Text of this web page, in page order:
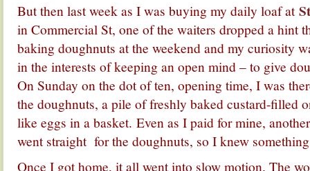
But then last week as I was buying my daily loaf at
in Commercial St, one of the waiters dropped a hint
baking doughnuts at the weekend and my curiosity
in the interests of keeping an open mind – to give
On Sunday on the dot of ten, opening time, I was
the doughnuts, a pile of freshly baked custard-filled
like eggs in a basket. Even as I paid for mine,
went straight for the doughnuts, so I knew
Once I got home, it all went into slow motion. The